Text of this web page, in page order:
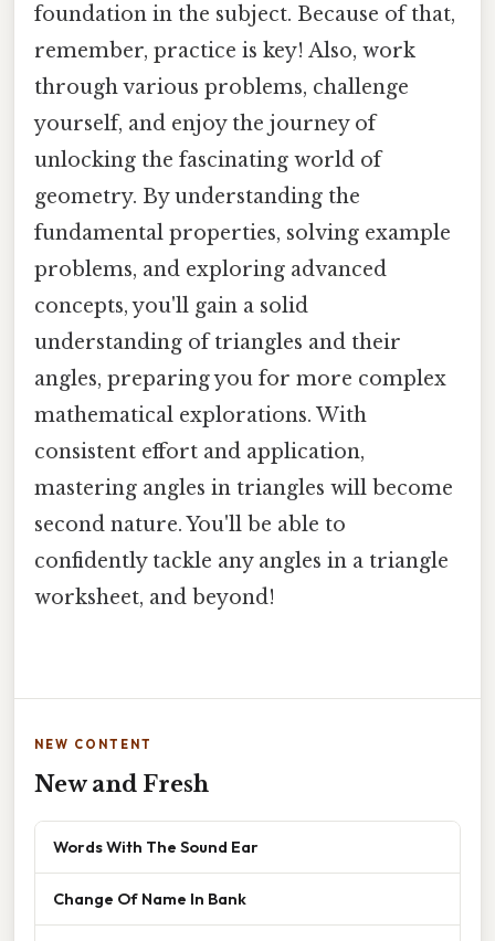
foundation in the subject. Because of that,
remember, practice is key! Also, work
through various problems, challenge
yourself, and enjoy the journey of
unlocking the fascinating world of
geometry. By understanding the
fundamental properties, solving example
problems, and exploring advanced
concepts, you'll gain a solid
understanding of triangles and their
angles, preparing you for more complex
mathematical explorations. With
consistent effort and application,
mastering angles in triangles will become
second nature. You'll be able to
confidently tackle any angles in a triangle
worksheet, and beyond!
NEW CONTENT
New and Fresh
Words With The Sound Ear
Change Of Name In Bank